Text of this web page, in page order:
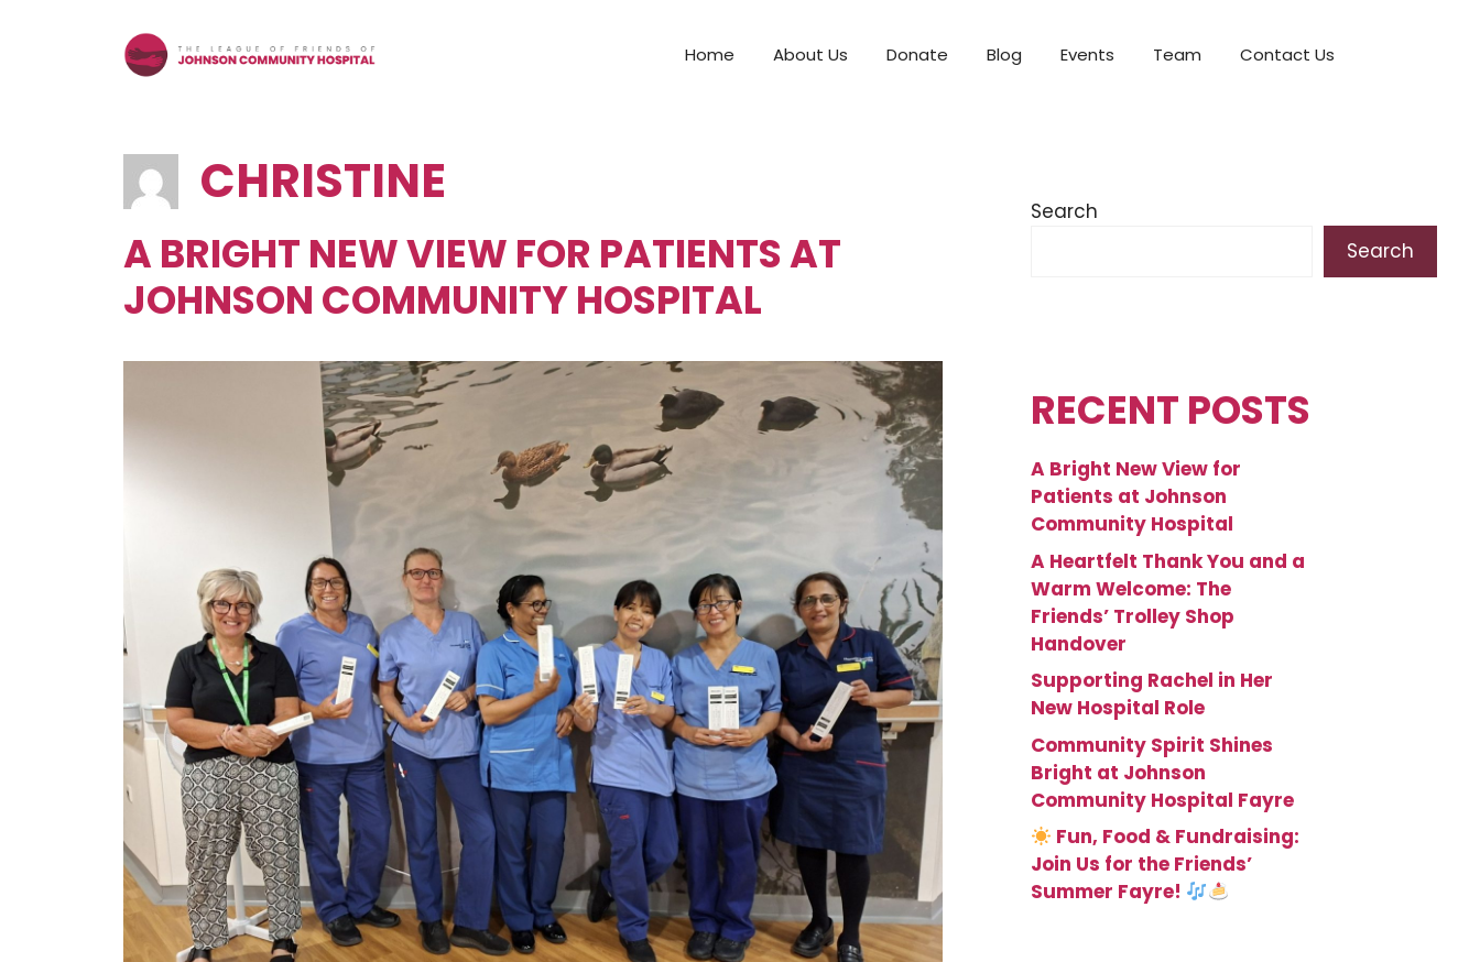
Home About Us Donate Blog Events Team Contact Us
CHRISTINE
A BRIGHT NEW VIEW FOR PATIENTS AT
JOHNSON COMMUNITY HOSPITAL
Search
Search
RECENT POSTS
A Bright New View for
Patients at Johnson
Community Hospital
A Heartfelt Thank You and a
Warm Welcome: The
Friends’ Trolley Shop
Handover
Supporting Rachel in Her
New Hospital Role
Community Spirit Shines
Bright at Johnson
Community Hospital Fayre
Fun, Food & Fundraising:
Join Us for the Friends’
Summer Fayre!